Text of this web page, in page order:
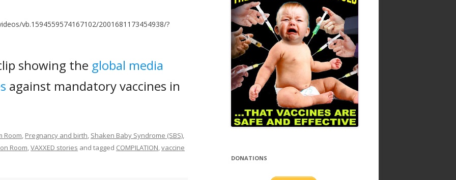
vb.1594559574167102/2001681173454938/?
showing the global media
against mandatory vaccines in
Room, Pregnancy and birth, Shaken Baby Syndrome (SBS),
Room,VAXXED stories and tagged COMPILATION,vaccine
DONATIONS